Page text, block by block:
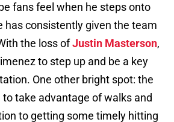
fans feel when he steps onto
has consistently given the team
the loss ofJustin Masterson,
to step up and be a key
One other bright spot: the
take advantage of walks and
to getting some timely hitting